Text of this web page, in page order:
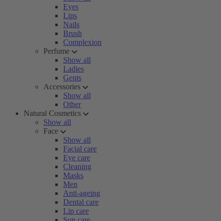
Eyes
Lips
Nails
Brush
Complexion
Perfume
Show all
Ladies
Gents
Accessories
Show all
Other
Natural Cosmetics
Show all
Face
Show all
Facial care
Eye care
Cleaning
Masks
Men
Anti-ageing
Dental care
Lip care